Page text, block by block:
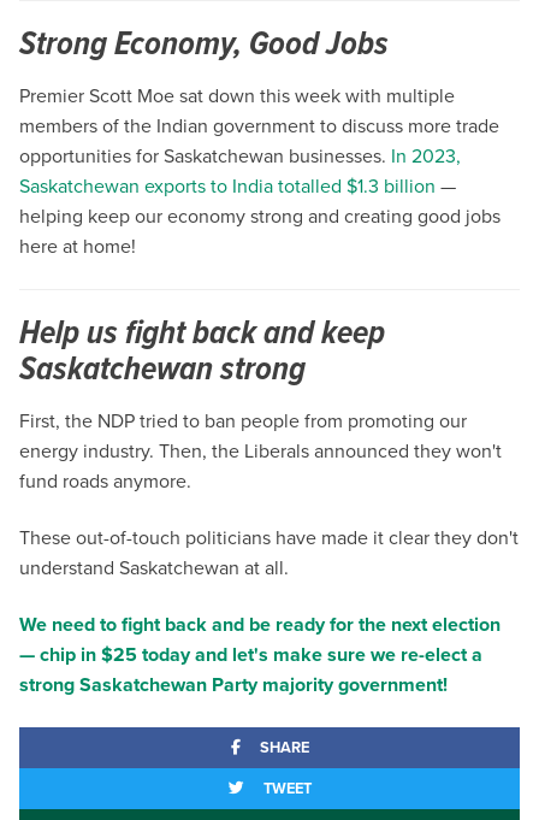
Strong Economy, Good Jobs
Premier Scott Moe sat down this week with multiple
members of the Indian government to discuss more trade
opportunities for Saskatchewan businesses. In 2023,
Saskatchewan exports to India totalled $1.3 billion —
helping keep our economy strong and creating good jobs
here at home!
Help us fight back and keep
Saskatchewan strong
First, the NDP tried to ban people from promoting our
energy industry. Then, the Liberals announced they won't
fund roads anymore.
These out-of-touch politicians have made it clear they don't
understand Saskatchewan at all.
We need to fight back and be ready for the next election
— chip in $25 today and let's make sure we re-elect a
strong Saskatchewan Party majority government!
SHARE
TWEET